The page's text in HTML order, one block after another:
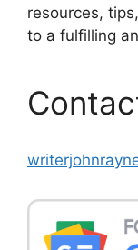
resources,
to a fulfilling